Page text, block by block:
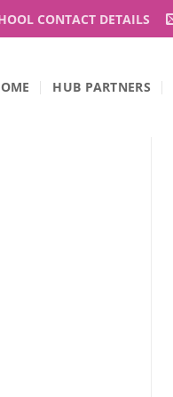
CONTACT DETAILS
HUB PARTNERS